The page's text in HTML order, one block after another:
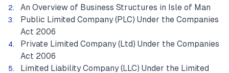
An Overview of Business Structures in Isle of Man
Public Limited Company (PLC) Under the Companies
Act 2006
Private Limited Company (Ltd) Under the Companies
Act 2006
Limited Liability Company (LLC) Under the Limited